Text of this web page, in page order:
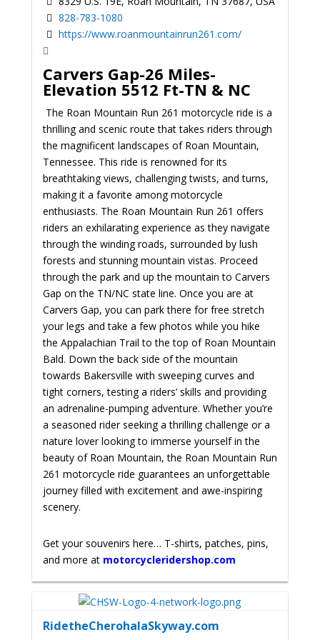
828-783-1080
https://www.roanmountainrun261.com/
Carvers Gap-26 Miles-
Elevation 5512 Ft-TN & NC
The Roan Mountain Run 261 motorcycle ride is a
thrilling and scenic route that takes riders through
the magnificent landscapes of Roan Mountain,
Tennessee. This ride is renowned for its
breathtaking views, challenging twists, and turns,
making it a favorite among motorcycle
enthusiasts. The Roan Mountain Run 261 offers
riders an exhilarating experience as they navigate
through the winding roads, surrounded by lush
forests and stunning mountain vistas. Proceed
through the park and up the mountain to Carvers
Gap on the TN/NC state line. Once you are at
Carvers Gap, you can park there for free stretch
your legs and take a few photos while you hike
the Appalachian Trail to the top of Roan Mountain
Bald. Down the back side of the mountain
towards Bakersville with sweeping curves and
tight corners, testing a riders’ skills and providing
an adrenaline-pumping adventure. Whether you’re
a seasoned rider seeking a thrilling challenge or a
nature lover looking to immerse yourself in the
beauty of Roan Mountain, the Roan Mountain Run
261 motorcycle ride guarantees an unforgettable
journey filled with excitement and awe-inspiring
scenery.
Get your souvenirs here… T-shirts, patches, pins,
and more at motorcycleridershop.com
RidetheCherohalaSkyway.com